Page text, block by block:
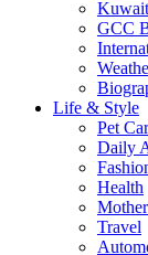
GCC
Life & Style
Pet
Daily
Health
Travel